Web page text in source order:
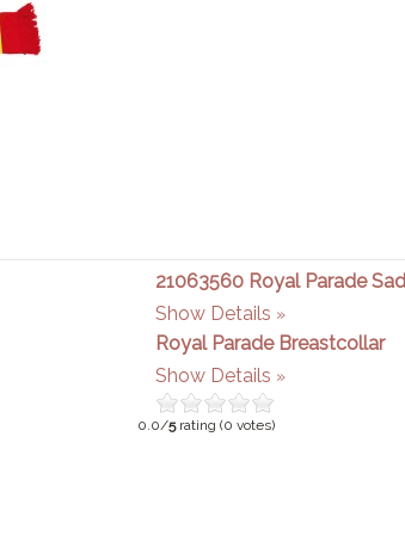
21063560 Royal Parade
Show Details
Royal Parade Breastcollar
Show Details
0.0/5rating (0 votes)